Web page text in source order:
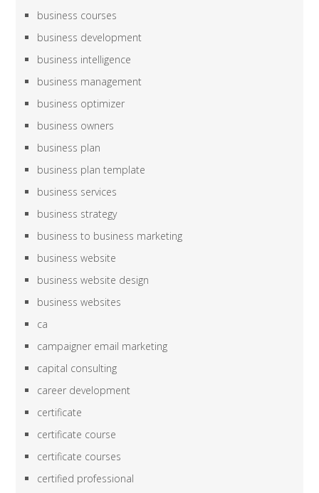
business courses
business development
business intelligence
business management
business optimizer
business owners
business plan
business plan template
business services
business strategy
business to business marketing
business website
business website design
business websites
ca
campaigner email marketing
capital consulting
career development
certificate
certificate course
certificate courses
certified professional